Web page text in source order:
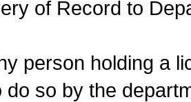
of Record to
person holding a
do so by the